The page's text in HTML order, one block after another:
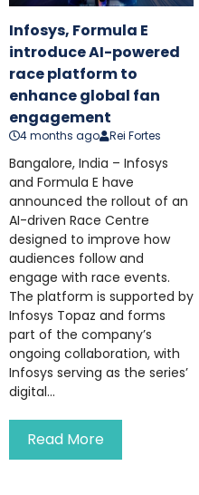
Infosys, Formula E
introduce AI-powered
race platform to
enhance global fan
engagement
4 months ago Rei Fortes
Bangalore, India – Infosys
and Formula E have
announced the rollout of an
AI-driven Race Centre
designed to improve how
audiences follow and
engage with race events.
The platform is supported by
Infosys Topaz and forms
part of the company’s
ongoing collaboration, with
Infosys serving as the series’
digital...
Read More